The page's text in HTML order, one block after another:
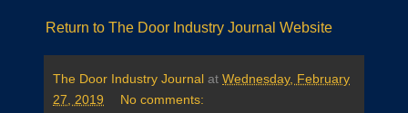
Return to The Door Industry Journal Website
The Door Industry Journal at Wednesday, February
27, 2019
No comments: